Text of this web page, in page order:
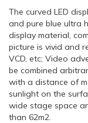
The curved LED
and pure blue ultra
display material,
picture is vivid and
VCD, etc; Video
be combined
with a distance of
sunlight on the
wide stage space
than 62m2.